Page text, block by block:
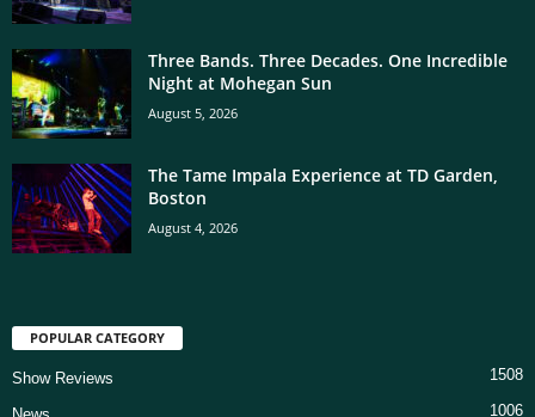
Three Bands. Three Decades. One Incredible
Night at Mohegan Sun
August 5, 2026
The Tame Impala Experience at TD Garden,
Boston
August 4, 2026
POPULAR CATEGORY
Show Reviews 1508
1006